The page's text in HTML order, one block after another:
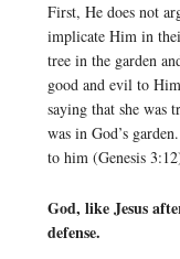
First, He does not
implicate Him in
tree in the garden
good and evil to
saying that she was
was in God’s
to him (Genesis
God, like Jesus
defense.